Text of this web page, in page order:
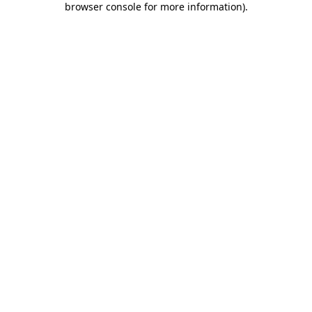
browser console for more information).